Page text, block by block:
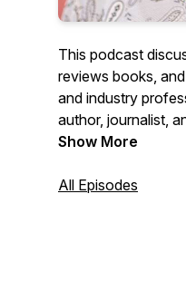
This podcast
reviews books,
and industry
author, journalist,
Natasha Tynes, a
Show More
All Episodes